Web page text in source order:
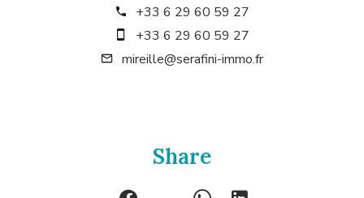
+33 6 29 60 59 27
+33 6 29 60 59 27
mireille@serafini-immo.fr
Share